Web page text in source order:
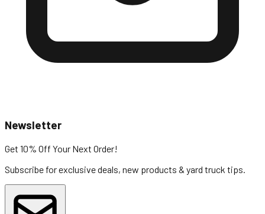
Newsletter
Get 10% Off Your Next Order!
Subscribe for exclusive deals, new products & yard truck tips.